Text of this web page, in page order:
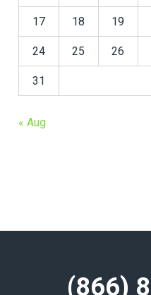
17 18 19
24 25 26
31
« Aug
(866)